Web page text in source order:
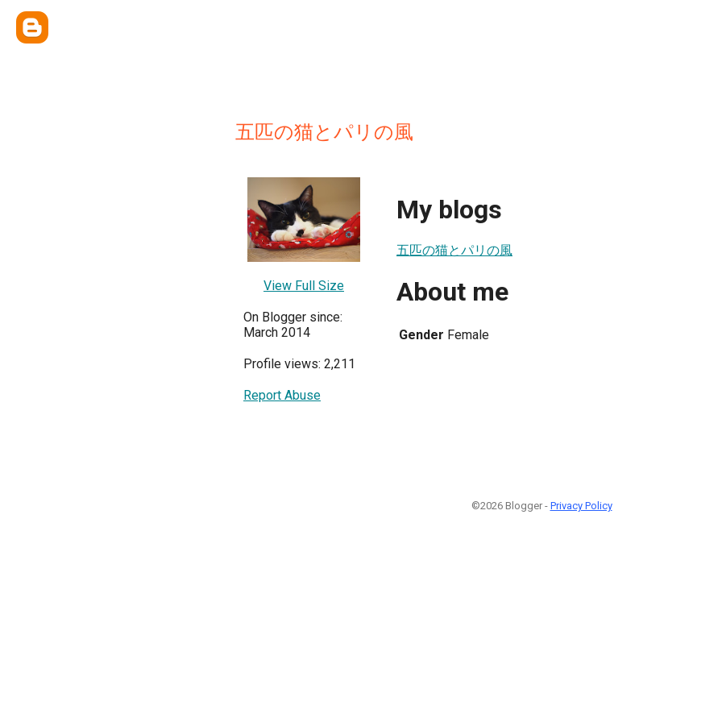
五匹の猫とパリの風
View Full Size
On Blogger since:
March 2014
Profile views: 2,211
Report Abuse
My blogs
五匹の猫とパリの風
About me
Gender Female
©2026 Blogger - Privacy Policy